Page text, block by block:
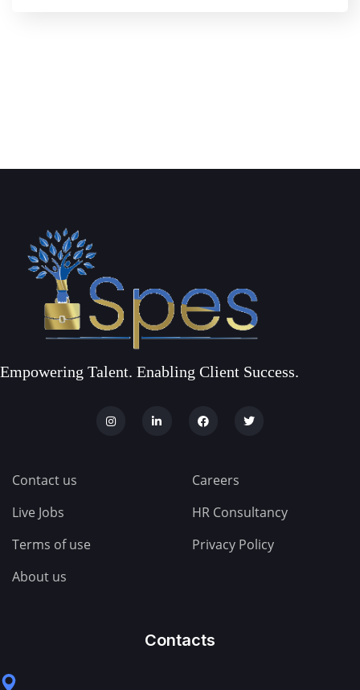
Empowering Talent. Enabling Client Success.
Contact us
Live Jobs
Terms of use
About us
Careers
HR Consultancy
Privacy Policy
Contacts